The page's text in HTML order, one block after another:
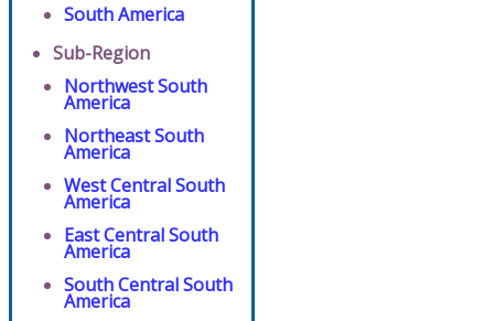
South America
Sub-Region
Northwest South
America
Northeast South
America
West Central South
America
East Central South
America
South Central South
America